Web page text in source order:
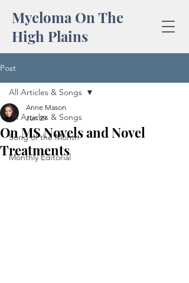
Myeloma On The
High Plains
Post
All Articles & Songs
Song of the Month
Monthly Editorial
All Articles & Songs
On MS Novels and Novel
Treatments
Anne Mason
Jun 29